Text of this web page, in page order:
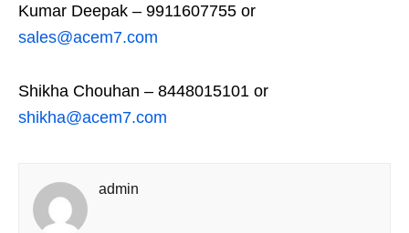
Kumar Deepak – 9911607755 or
sales@acem7.com
Shikha Chouhan – 8448015101 or
shikha@acem7.com
admin